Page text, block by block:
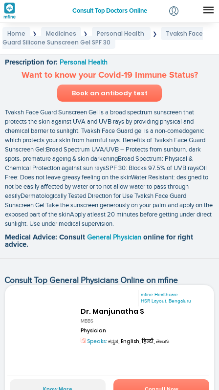
Consult Top Doctors Online
Login
Home ❯ Medicines ❯ Personal Health ❯
Tvaksh Face
Guard Silicone Sunscreen Gel SPF 30
Prescription for: Personal Health
Want to know your Covid-19 Immune Status?
Book an antibody test
Tvaksh Face Guard Sunscreen Gel is a broad spectrum sunscreen that
protects the skin against UVA and UVB rays by providing physical and
chemical barrier to sunlight. Tvaksh Face Guard gel is a non-comedogenic
which protects your skin from harmful rays. Benefits of Tvaksh Face Guard
Sunscreen Gel:Broad Spectrum UVA/UVB – Protects from sunburn. dark
spots. premature ageing & skin darkeningBroad Spectrum: Physical &
Chemical Protection against sun raysSPF 30: Blocks 97.5% of UVB raysOil
Free: Does not leave greasy feeling on the skinWater Resistant: designed to
not be easily affected by water or to not allow water to pass through
easilyDermatologically Tested Direction for Use Tvaksh Face Guard
Sunscreen Gel:Take the sunscreen generously on your palm and apply on the
exposed part of the skinApply atleast 20 minutes before getting under direct
sunlight. Use under medical supervision.
Medical Advice: Consult General Physician online for right
advice.
Consult Top General Physicians Online on mfine
mfine Healthcare
HSR Layout, Bengaluru
Dr. Manjunatha S
MBBS
Physician
Speaks: ಕನ್ನಡ, English, हिन्दी, తెలుగు